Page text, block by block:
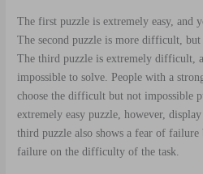
The first puzzle is extremely easy, and
The second puzzle is more difficult,
The third puzzle is extremely difficult,
impossible to solve. People with a
choose the difficult but not impossible
extremely easy puzzle, however,
third puzzle also shows a fear of failure
failure on the difficulty of the task.